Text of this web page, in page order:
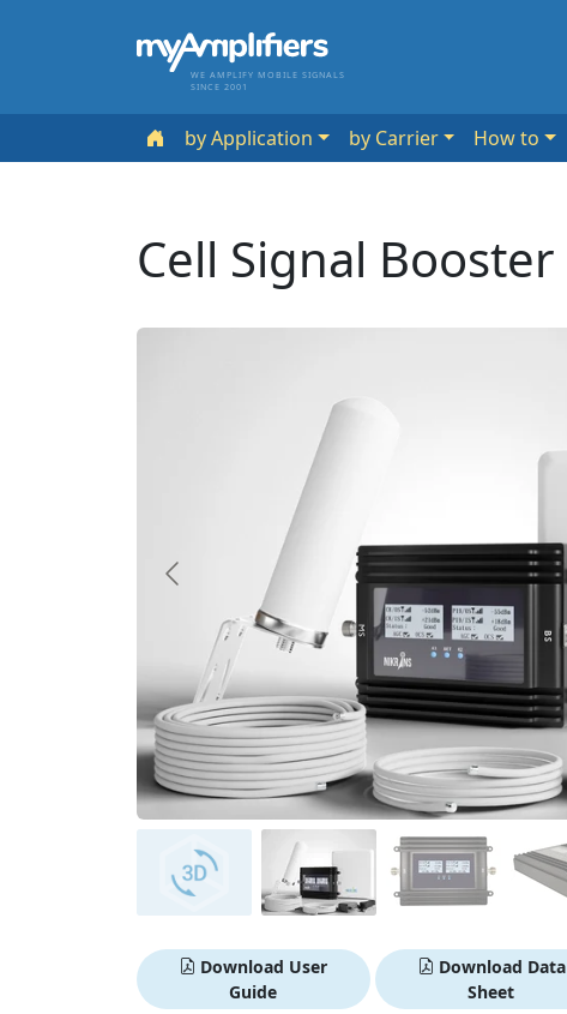
WE AMPLIFY MOBILE SIGNALS
SINCE 2001
by Application by Carrier How to
Cell Signal
Download User
Guide
Download Data
Sheet